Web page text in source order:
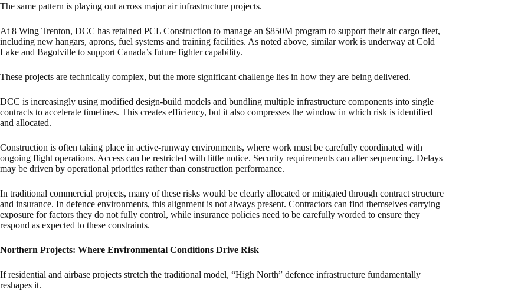
The same pattern is playing out across major air infrastructure projects.
At 8 Wing Trenton, DCC has retained PCL Construction to manage an $850M program to support their air cargo fleet,
including new hangars, aprons, fuel systems and training facilities. As noted above, similar work is underway at Cold
Lake and Bagotville to support Canada’s future fighter capability.
These projects are technically complex, but the more significant challenge lies in how they are being delivered.
DCC is increasingly using modified design-build models and bundling multiple infrastructure components into single
contracts to accelerate timelines. This creates efficiency, but it also compresses the window in which risk is identified
and allocated.
Construction is often taking place in active-runway environments, where work must be carefully coordinated with
ongoing flight operations. Access can be restricted with little notice. Security requirements can alter sequencing. Delays
may be driven by operational priorities rather than construction performance.
In traditional commercial projects, many of these risks would be clearly allocated or mitigated through contract structure
and insurance. In defence environments, this alignment is not always present. Contractors can find themselves carrying
exposure for factors they do not fully control, while insurance policies need to be carefully worded to ensure they
respond as expected to these constraints.
Northern Projects: Where Environmental Conditions Drive Risk
If residential and airbase projects stretch the traditional model, “High North” defence infrastructure fundamentally
reshapes it.